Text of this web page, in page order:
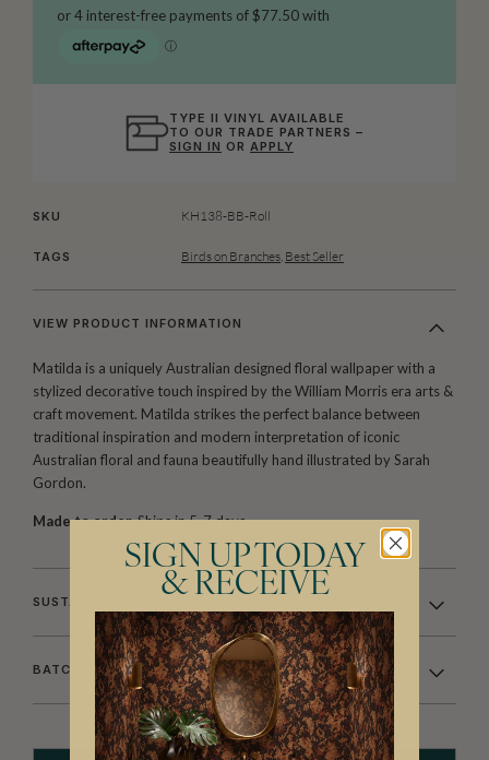
TYPE II VINYL AVAILABLE
TO OUR TRADE PARTNERS –
SIGN IN ORAPPLY
SKU KH138-BB-Roll
TAGS Birds on Branches Best Seller
VIEW PRODUCT INFORMATION
Matilda is a uniquely Australian designed floral wallpaper with a
stylized decorative touch inspired by the William Morris era arts &
craft movement. Matilda strikes the perfect balance between
traditional inspiration and modern interpretation of iconic
Australian floral and fauna beautifully hand illustrated by Sarah
Gordon.
Made to order.Ships in 5-7 days.
SUSTAINABILITY
BATCHING & DELIVERY
SIGN UP TODAY
& RECEIVE